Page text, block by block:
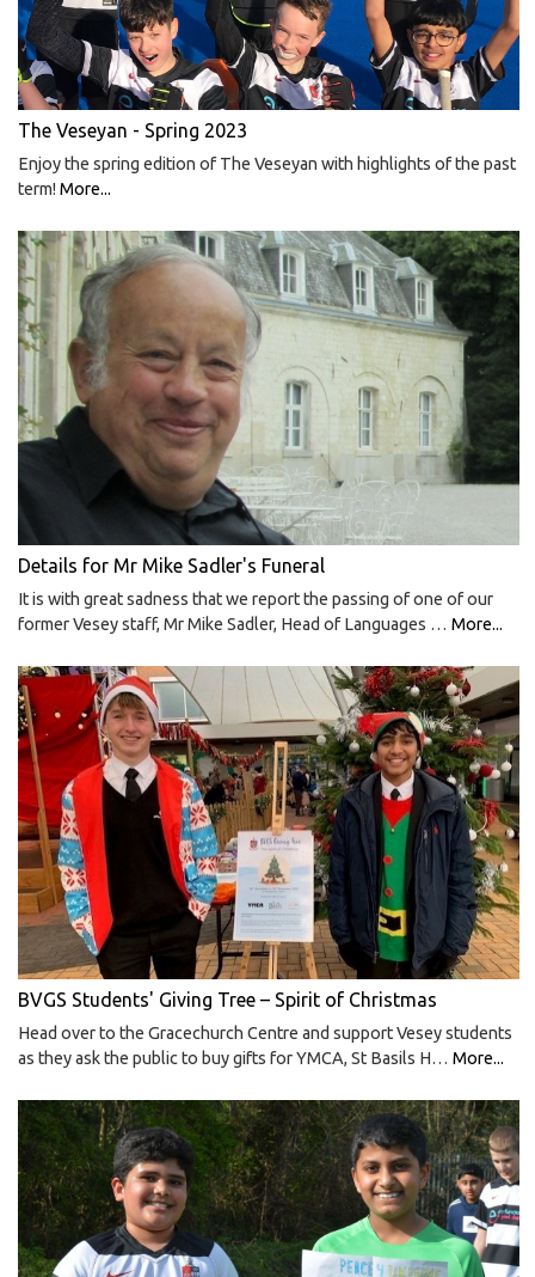
The Veseyan - Spring 2023
Enjoy the spring edition of The Veseyan with highlights of the past
term! More...
Details for Mr Mike Sadler's Funeral
It is with great sadness that we report the passing of one of our
former Vesey staff, Mr Mike Sadler, Head of Languages … More...
BVGS Students' Giving Tree – Spirit of Christmas
Head over to the Gracechurch Centre and support Vesey students
as they ask the public to buy gifts for YMCA, St Basils H… More...